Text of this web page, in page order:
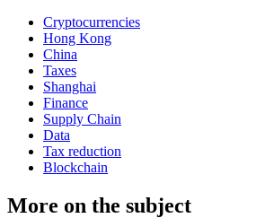
Cryptocurrencies
Hong Kong
China
Taxes
Shanghai
Finance
Supply Chain
Data
Tax reduction
Blockchain
More on the subject